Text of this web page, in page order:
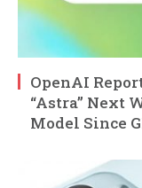
OpenAI
“Astra” Next
Model Since